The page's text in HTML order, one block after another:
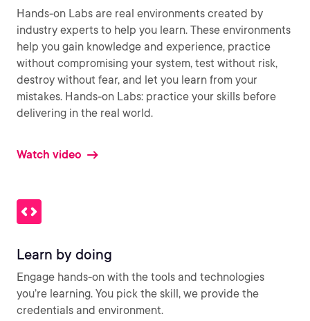
Hands-on Labs are real environments created by
industry experts to help you learn. These environments
help you gain knowledge and experience, practice
without compromising your system, test without risk,
destroy without fear, and let you learn from your
mistakes. Hands-on Labs: practice your skills before
delivering in the real world.
Watch video
Learn by doing
Engage hands-on with the tools and technologies
you’re learning. You pick the skill, we provide the
credentials and environment.